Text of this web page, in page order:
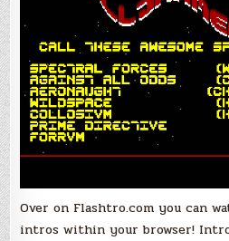
Over on Flashtro.com you can
intros within your browser!